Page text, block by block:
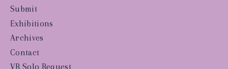
Submit
Exhibitions
Archives
Contact
VR Solo Request